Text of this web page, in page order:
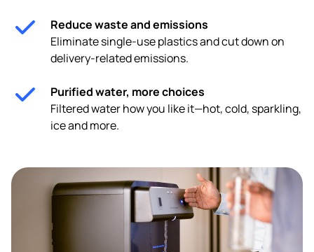
Reduce waste and emissions
Eliminate single-use plastics and cut down on
delivery-related emissions.
Purified water, more choices
Filtered water how you like it—hot, cold, sparkling,
ice and more.